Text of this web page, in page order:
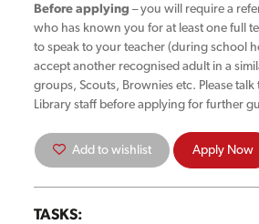
Before applying – you will require a
who has known you for at least one full
to speak to your teacher (during school
accept another recognised adult in a
groups, Scouts, Brownies etc. Please
Library staff before applying for further
Add to wishlist Apply Now
TASKS: